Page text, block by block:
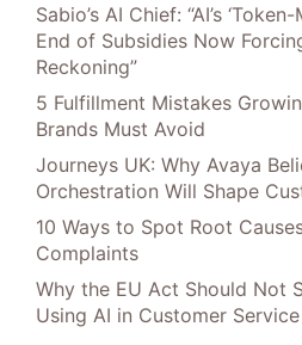
Sabio’s AI Chief: “AI’s
End of Subsidies Now
Reckoning”
5 Fulfillment Mistakes
Brands Must Avoid
Journeys UK: Why Avaya
Orchestration Will Shape
10 Ways to Spot Root
Complaints
Why the EU Act Should Not
Using AI in Customer Service